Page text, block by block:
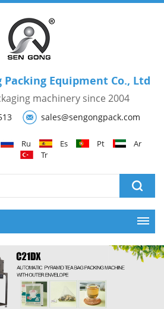
Packing Equipment Co., Ltd
machinery since 2004
sales@sengongpack.com
Ru Es Pt
Ar
Tr